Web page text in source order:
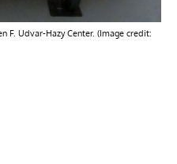
F. Udvar-Hazy Center. (Image credit: